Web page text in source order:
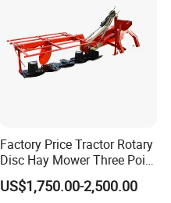
Factory Price Tractor Rotary
Disc Hay Mower Three Point
Mounted Lawn Mower
US$1,750.00-2,500.00